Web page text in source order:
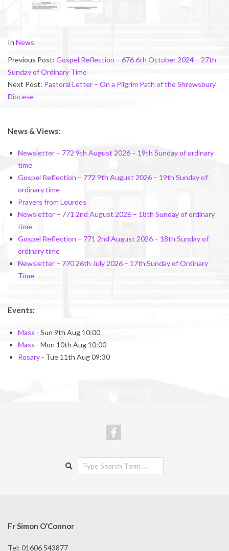
2024-
In News
Previous Post: Gospel Reflection – 676 6th October 2024 – 27th
Sunday of Ordinary Time
Next Post: Pastoral Letter – On a Pilgrim Path of the Shrewsbury
Diocese
News & Views:
Newsletter – 772 9th August 2026 – 19th Sunday of ordinary
time
Gospel Reflection – 772 9th August 2026 – 19th Sunday of
ordinary time
Prayers from Lourdes
Newsletter – 771 2nd August 2026 – 18th Sunday of ordinary
time
Gospel Reflection – 771 2nd August 2026 – 18th Sunday of
ordinary time
Newsletter – 770 26th July 2026 – 17th Sunday of Ordinary
Time
Events:
Mass - Sun 9th Aug 10:00
Mass - Mon 10th Aug 10:00
Rosary - Tue 11th Aug 09:30
Search
Fr Simon O’Connor
Tel: 01606 543877